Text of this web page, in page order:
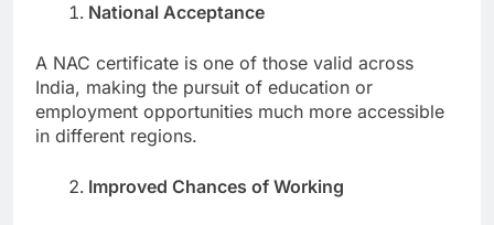
National Acceptance
A NAC certificate is one of those valid across
India, making the pursuit of education or
employment opportunities much more accessible
in different regions.
Improved Chances of Working